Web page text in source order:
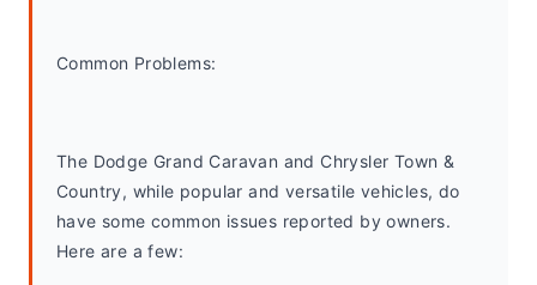
Common Problems:
The Dodge Grand Caravan and Chrysler Town &
Country, while popular and versatile vehicles, do
have some common issues reported by owners.
Here are a few: